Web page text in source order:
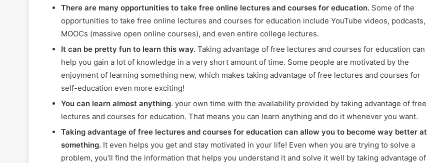
There are many opportunities to take free online lectures and courses for education. Some of the
opportunities to take free online lectures and courses for education include YouTube videos, podcasts,
MOOCs (massive open online courses), and even entire college lectures.
It can be pretty fun to learn this way. Taking advantage of free lectures and courses for education can
help you gain a lot of knowledge in a very short amount of time. Some people are motivated by the
enjoyment of learning something new, which makes taking advantage of free lectures and courses for
self-education even more exciting!
You can learn almost anything. your own time with the availability provided by taking advantage of free
lectures and courses for education. That means you can learn anything and do it whenever you want.
Taking advantage of free lectures and courses for education can allow you to become way better at
something. It even helps you get and stay motivated in your life! Even when you are trying to solve a
problem, you’ll find the information that helps you understand it and solve it well by taking advantage of